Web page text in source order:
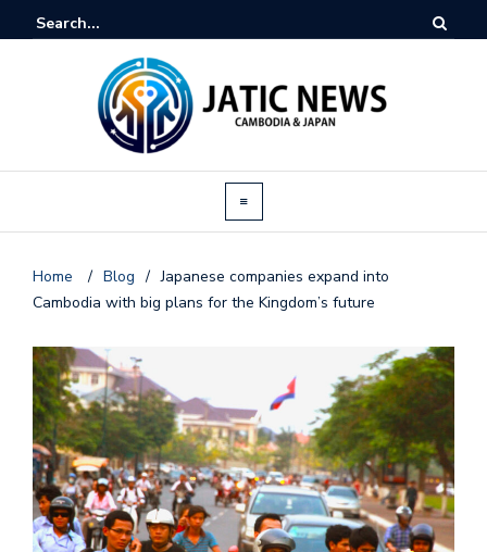
Home / Blog / Japanese companies expand into
Cambodia with big plans for the Kingdom’s future